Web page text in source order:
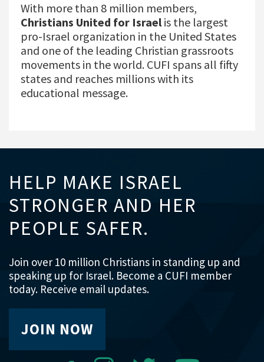
With more than 8 million members,
Christians United for Israelis the largest
pro-Israel organization in the United States
and one of the leading Christian grassroots
movements in the world. CUFI spans all fifty
states and reaches millions with its
educational message.
HELP MAKE ISRAEL
STRONGER AND HER
PEOPLE SAFER.
Join over 10 million Christians in standing up and
speaking up for Israel. Become a CUFI member
today. Receive email updates.
JOIN NOW